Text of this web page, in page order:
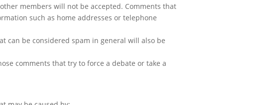
members will not be accepted. Comments that
such as home addresses or telephone
can be considered spam in general will also be
comments that try to force a debate or take a